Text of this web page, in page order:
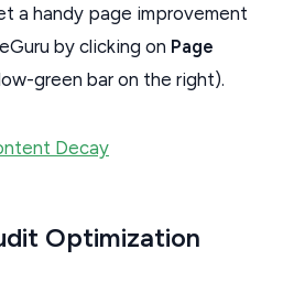
a handy page improvement
by clicking on Page
green bar on the right).
Decay
Optimization